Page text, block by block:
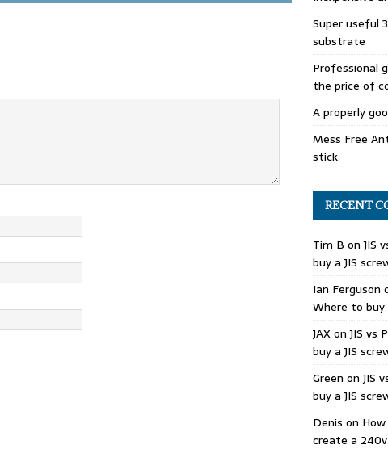
Super useful
substrate
Professional
the price of
A properly
Mess Free
stick
RECENT
Tim B onJIS
buy a JIS
Ian Ferguson
Where to buy
JAXonJIS vs
buy a JIS
Green onJIS
buy a JIS
Denis on
create a